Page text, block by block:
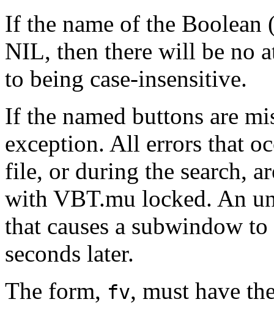
If the name of the Boolean
NIL, then there will be no
to being case-insensitive.
If the named buttons are
exception. All errors that
file, or during the search,
with VBT.mu locked. An
that causes a subwindow
seconds later.
The form, fv, must have